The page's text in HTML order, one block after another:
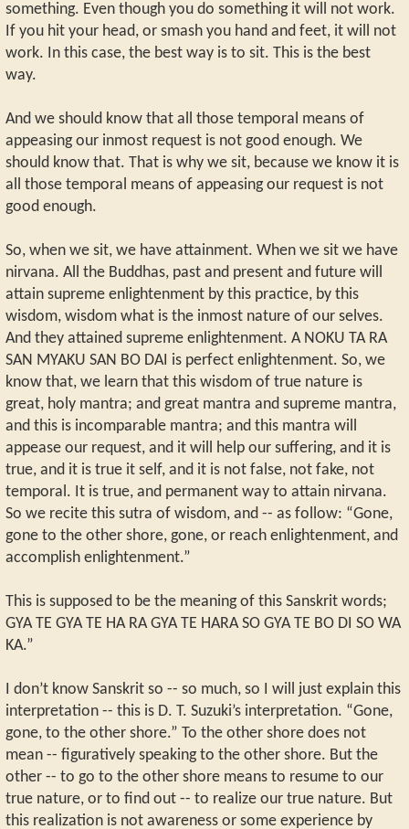
something. Even though you do something it will not work.
If you hit your head, or smash you hand and feet, it will not
work. In this case, the best way is to sit. This is the best
way.
And we should know that all those temporal means of
appeasing our inmost request is not good enough. We
should know that. That is why we sit, because we know it is
all those temporal means of appeasing our request is not
good enough.
So, when we sit, we have attainment. When we sit we have
nirvana. All the Buddhas, past and present and future will
attain supreme enlightenment by this practice, by this
wisdom, wisdom what is the inmost nature of our selves.
And they attained supreme enlightenment. A NOKU TA RA
SAN MYAKU SAN BO DAI is perfect enlightenment. So, we
know that, we learn that this wisdom of true nature is
great, holy mantra; and great mantra and supreme mantra,
and this is incomparable mantra; and this mantra will
appease our request, and it will help our suffering, and it is
true, and it is true it self, and it is not false, not fake, not
temporal. It is true, and permanent way to attain nirvana.
So we recite this sutra of wisdom, and -- as follow: “Gone,
gone to the other shore, gone, or reach enlightenment, and
accomplish enlightenment.”
This is supposed to be the meaning of this Sanskrit words;
GYA TE GYA TE HA RA GYA TE HARA SO GYA TE BO DI SO WA
KA.”
I don’t know Sanskrit so -- so much, so I will just explain this
interpretation -- this is D. T. Suzuki’s interpretation. “Gone,
gone, to the other shore.” To the other shore does not
mean -- figuratively speaking to the other shore. But the
other -- to go to the other shore means to resume to our
true nature, or to find out -- to realize our true nature. But
this realization is not awareness or some experience by